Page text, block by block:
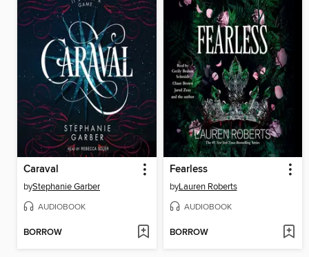
Caraval
byStephanie Garber
AUDIOBOOK
BORROW
Fearless
byLauren Roberts
AUDIOBOOK
BORROW